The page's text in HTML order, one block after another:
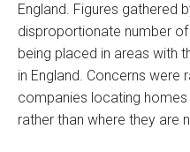
England. Figures gathered
disproportionate number of
being placed in areas with
in England. Concerns were
companies locating
rather than where they are